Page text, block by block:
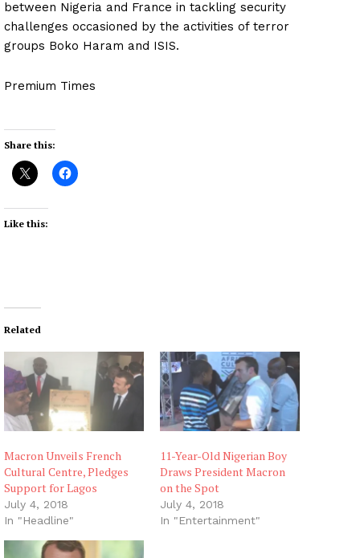
between Nigeria and France in tackling security
challenges occasioned by the activities of terror
groups Boko Haram and ISIS.
Premium Times
Share this:
Like this:
Related
Macron Unveils French
Cultural Centre, Pledges
Support for Lagos
July 4, 2018
In "Headline"
11-Year-Old Nigerian Boy
Draws President Macron
on the Spot
July 4, 2018
In "Entertainment"